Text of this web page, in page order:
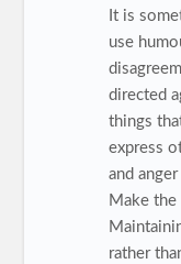
It is
use
directed
things
express
and
Make
rather